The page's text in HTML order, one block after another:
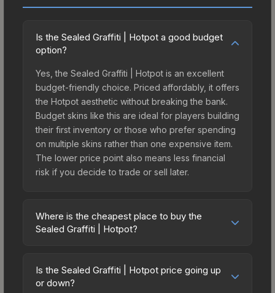
Is the Sealed Graffiti | Hotpot a good budget
option?
Yes, the Sealed Graffiti | Hotpot is an excellent
budget-friendly choice. Priced affordably, it offers
the Hotpot aesthetic without breaking the bank.
Budget skins like this are ideal for players building
their first inventory or those who prefer spending
on multiple skins rather than one expensive item.
The lower price point also means less financial
risk if you decide to trade or sell later.
Where is the cheapest place to buy the
Sealed Graffiti | Hotpot?
marketplaces due to fees, regional pricing, and
seller competition. This skin can be obtained by
Is the Sealed Graffiti | Hotpot price going up
or down?